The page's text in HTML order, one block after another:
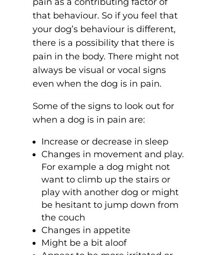
that behaviour. So if you feel that
your dog’s behaviour is different,
there is a possibility that there is
pain in the body. There might not
always be visual or vocal signs
even when the dog is in pain.
Some of the signs to look out for
when a dog is in pain are:
Increase or decrease in sleep
Changes in movement and play.
For example a dog might not
want to climb up the stairs or
play with another dog or might
be hesitant to jump down from
the couch
Changes in appetite
Might be a bit aloof